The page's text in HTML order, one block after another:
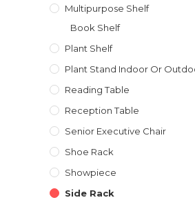
Multipurpose Shelf
Book Shelf
Plant Shelf
Plant Stand Indoor Or
Reading Table
Reception Table
Senior Executive Chair
Shoe Rack
Showpiece
Side Rack